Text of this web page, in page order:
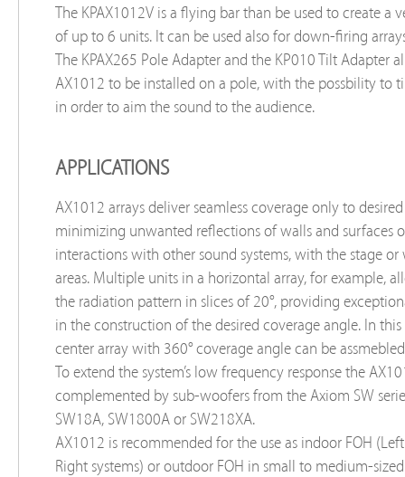
The KPAX1012V is a flying bar than be used to create a
of up to 6 units. It can be used also for down-firing
The KPAX265 Pole Adapter and the KP010 Tilt Adapter
AX1012 to be installed on a pole, with the possbility to
in order to aim the sound to the audience.
APPLICATIONS
AX1012 arrays deliver seamless coverage only to desired
minimizing unwanted reflections of walls and surfaces
interactions with other sound systems, with the stage
areas. Multiple units in a horizontal array, for example,
the radiation pattern in slices of 20°, providing
in the construction of the desired coverage angle. In this
center array with 360° coverage angle can be
To extend the system’s low frequency response the
complemented by sub-woofers from the Axiom SW
SW18A, SW1800A or SW218XA.
AX1012 is recommended for the use as indoor FOH
Right systems) or outdoor FOH in small to medium-